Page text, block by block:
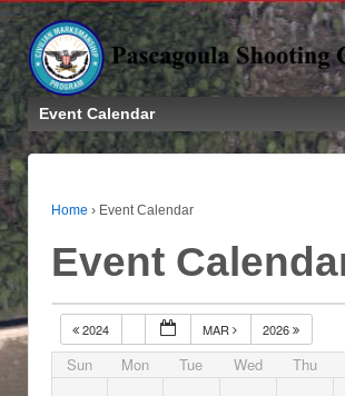
Event Calendar
Home › Event Calendar
Event
2024 MAR 2026
Sun Mon Tue Wed Thu